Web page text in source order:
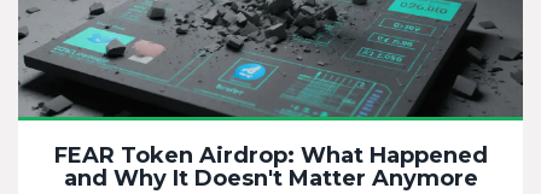
FEAR Token Airdrop: What Happened
and Why It Doesn't Matter Anymore